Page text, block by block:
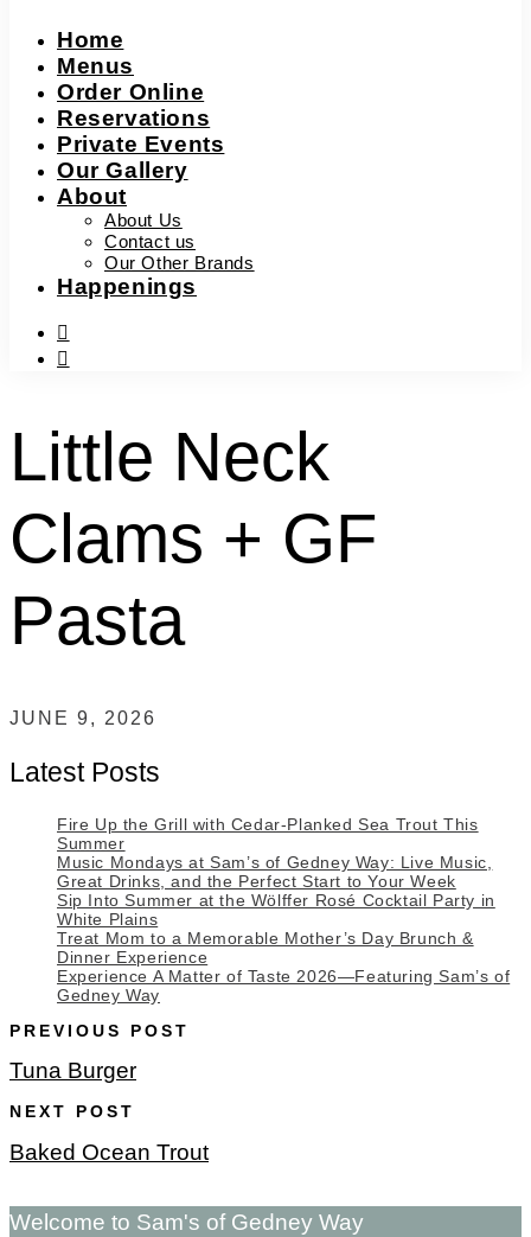
Home
Menus
Order Online
Reservations
Private Events
Our Gallery
About
About Us
Contact us
Our Other Brands
Happenings
Little Neck
Clams + GF
Pasta
JUNE 9, 2026
Latest Posts
Fire Up the Grill with Cedar-Planked Sea Trout This
Summer
Music Mondays at Sam’s of Gedney Way: Live Music,
Great Drinks, and the Perfect Start to Your Week
Sip Into Summer at the Wölffer Rosé Cocktail Party in
White Plains
Treat Mom to a Memorable Mother’s Day Brunch &
Dinner Experience
Experience A Matter of Taste 2026—Featuring Sam’s of
Gedney Way
PREVIOUS POST
Tuna Burger
NEXT POST
Baked Ocean Trout
Welcome to Sam's of Gedney Way